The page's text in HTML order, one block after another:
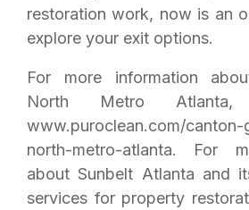
restoration work, now is an
explore your exit options.
For more information
North Metro
www.puroclean.com/canton-
north-metro-atlanta. For
about Sunbelt Atlanta and
services for property